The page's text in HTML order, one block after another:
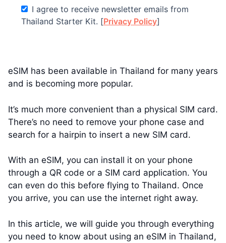
I agree to receive newsletter emails from
Thailand Starter Kit. [Privacy Policy]
eSIM has been available in Thailand for many years
and is becoming more popular.
It’s much more convenient than a physical SIM card.
There’s no need to remove your phone case and
search for a hairpin to insert a new SIM card.
With an eSIM, you can install it on your phone
through a QR code or a SIM card application. You
can even do this before flying to Thailand. Once
you arrive, you can use the internet right away.
In this article, we will guide you through everything
you need to know about using an eSIM in Thailand,